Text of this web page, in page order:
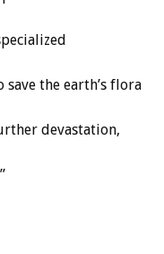
the earth’s flora
devastation,